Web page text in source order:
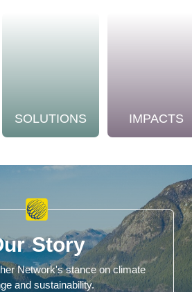
SOLUTIONS IMPACTS
Story
Network's stance on climate
and sustainability.